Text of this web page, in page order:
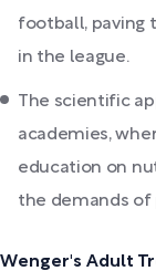
football, paving
in the league.
The scientific
academies,
education on
the demands of
Wenger's Adult